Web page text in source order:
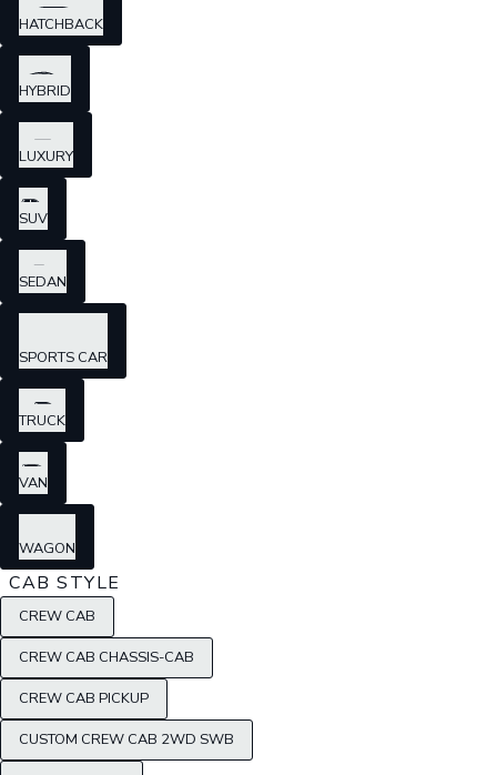
HATCHBACK
HYBRID
LUXURY
SUV
SEDAN
SPORTS CAR
TRUCK
VAN
WAGON
CAB STYLE
CREW CAB
CREW CAB CHASSIS-CAB
CREW CAB PICKUP
CUSTOM CREW CAB 2WD SWB